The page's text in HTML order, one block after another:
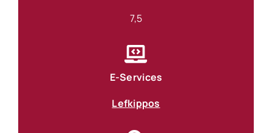
7,5
E-Services
Lefkippos